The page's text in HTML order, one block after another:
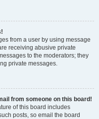
from a user by using message
receiving abusive private
to the moderators; they
private messages.
from someone on this board!
of this board includes
posts, so email the board